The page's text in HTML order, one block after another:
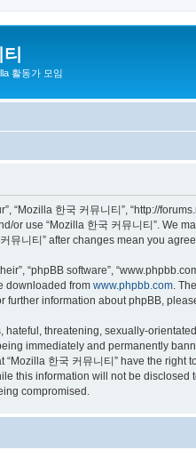
활동가 모임
“Mozilla 한국 커뮤니티”, “http://
or use “Mozilla 한국 커뮤니티”. We
뮤니티” after changes mean you
“phpBB software”,
downloaded from www.phpbb.com .
further information about phpBB,
threatening, sexually-
immediately and permanently
한국 커뮤니티” have the
this information will not be
compromised.